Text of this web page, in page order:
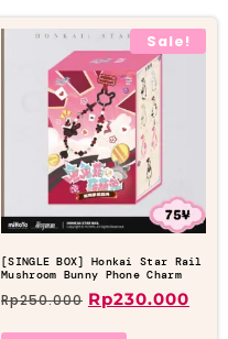
Sale!
[SINGLE BOX] Honkai Star Rail
Mushroom Bunny Phone Charm
Rp250.000 Rp230.000